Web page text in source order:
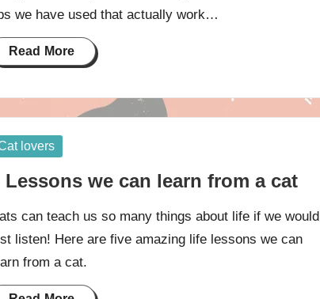
we have used that actually work…
Read More
lovers
Lessons we can learn from a cat
can teach us so many things about life if we would
listen! Here are five amazing life lessons we can
from a cat.